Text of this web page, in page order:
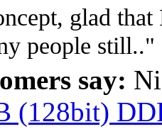
glad
people still.."
say:
(128bit)